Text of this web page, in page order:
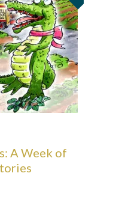
A Week of